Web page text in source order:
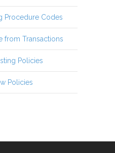
Procedure Codes
from Transactions
Policies
Policies